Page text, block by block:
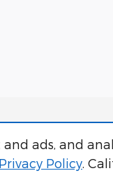
ads, and
Privacy Policy .
to change without